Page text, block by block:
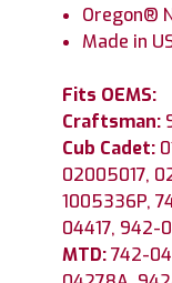
Oregon®
Made in
Fits OEMS:
Craftsman:
Cub Cadet:
02005017,
1005336P,
04417, 942-
MTD:742-